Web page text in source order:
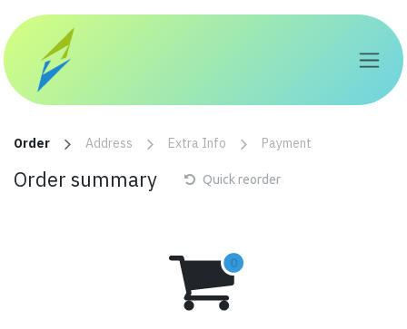
Order Address Extra Info Payment
Order summary Quick reorder